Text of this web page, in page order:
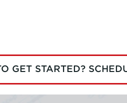
GET STARTED?